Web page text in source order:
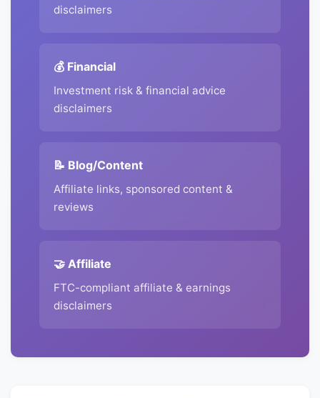
disclaimers
💰 Financial
Investment risk & financial advice
disclaimers
📝 Blog/Content
Affiliate links, sponsored content &
reviews
🤝 Affiliate
FTC-compliant affiliate & earnings
disclaimers